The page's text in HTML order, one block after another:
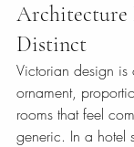
Architecture
Distinct
Victorian design is
ornament,
rooms that feel
generic. In a hotel